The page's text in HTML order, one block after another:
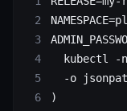
NAMESPACE=
  kubectl
-n
  -o
)